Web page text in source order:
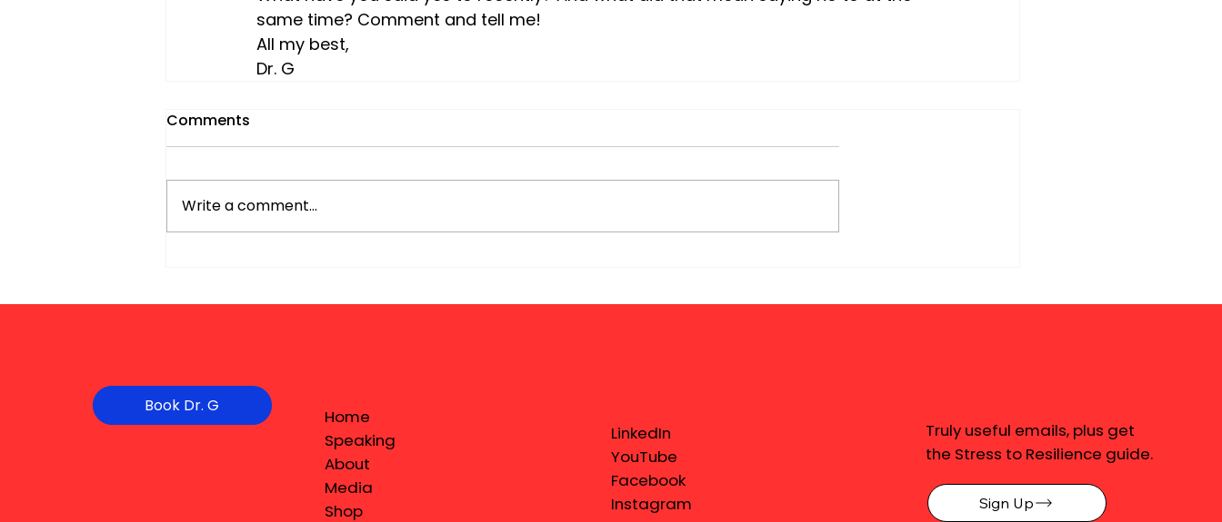
same time? Comment and tell me!
All my best,
Dr. G
Comments
Write a comment...
Book Dr. G
Home
Speaking
About
Media
Shop
LinkedIn
YouTube
Facebook
Instagram
Truly useful emails, plus get
the Stress to Resilience guide.
Sign Up